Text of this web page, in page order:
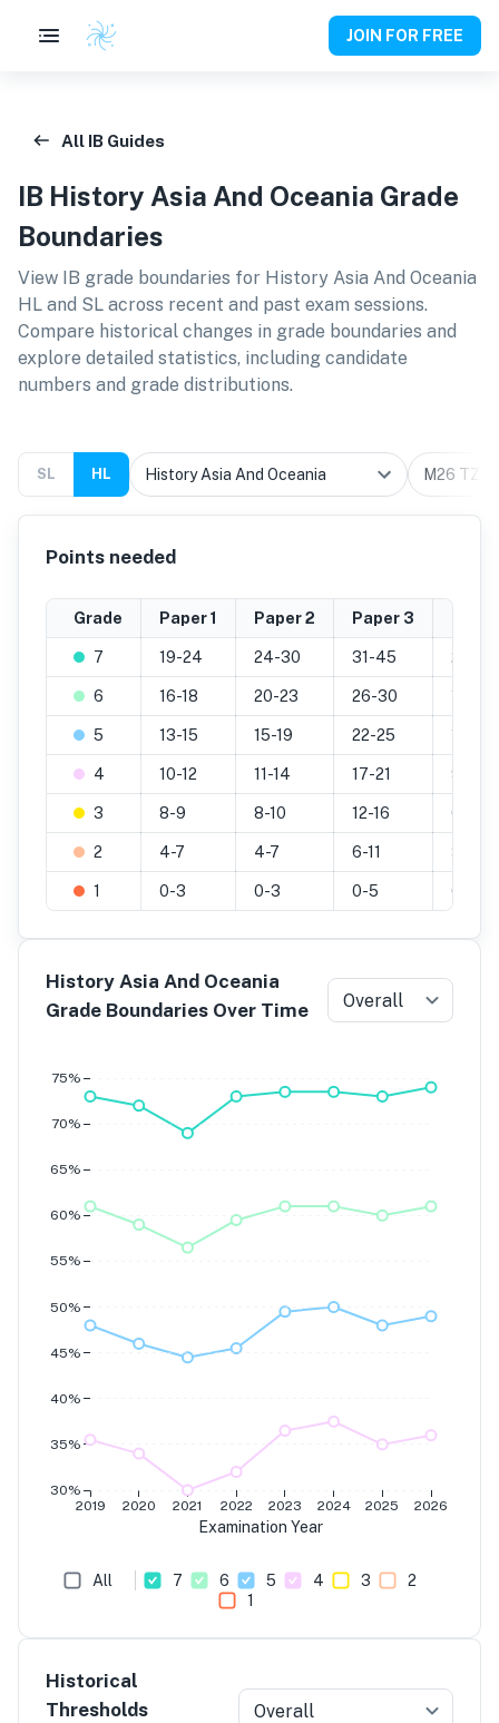
JOIN FOR FREE
All IB Guides
IB History Asia And Oceania Grade
Boundaries
View IB grade boundaries for History Asia And Oceania
HL and SL across recent and past exam sessions.
Compare historical changes in grade boundaries and
explore detailed statistics, including candidate
numbers and grade distributions.
SL HL
Points needed
Grade Paper 1 Paper 2 Paper 3
7 19-24 24-30 31-45 20-25
6 16-18 20-23 26-30 16-19
5 13-15 15-19 22-25 13-15
4 10-12 11-14 17-21 9-12
3 8-9 8-10 12-16 6-8
2 4-7 4-7 6-11 3-5
1 0-3 0-3 0-5 0-2
History Asia And Oceania
Grade Boundaries Over Time
Overall
2019 2020 2021 2022 2023 2024 2025 2026
Examination Year
30%
35%
40%
45%
50%
55%
60%
65%
70%
75%
Grade 4
All 7 6 5 4 3
2
1
Historical
Thresholds
Overall